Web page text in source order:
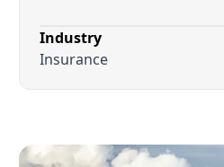
Industry
Insurance